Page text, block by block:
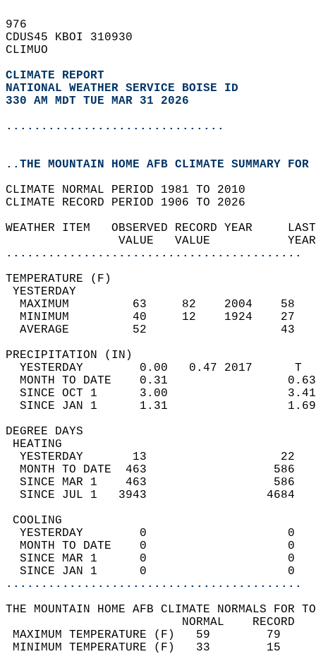
976
CDUS45 KBOI 310930
CLIMUO
CLIMATE REPORT
NATIONAL WEATHER SERVICE BOISE ID
330 AM MDT TUE MAR 31 2026
...............................
..THE MOUNTAIN HOME AFB CLIMATE SUMMARY
CLIMATE NORMAL PERIOD 1981 TO 2010
CLIMATE RECORD PERIOD 1906 TO 2026
WEATHER ITEM   OBSERVED
VALUE
..........................................
MAXIMUM         63
MINIMUM         40
AVERAGE         52
YESTERDAY        0.00
MONTH TO DATE    0.31
SINCE OCT 1      3.00
SINCE JAN 1      1.31
DEGREE
YESTERDAY       13
MONTH TO DATE  463
SINCE MAR 1    463
SINCE JUL 1   3943
YESTERDAY        0
MONTH TO DATE    0
SINCE MAR 1      0
SINCE JAN 1      0
..........................................
THE MOUNTAIN HOME AFB CLIMATE NORMALS FOR
MAXIMUM TEMPERATURE
MINIMUM TEMPERATURE